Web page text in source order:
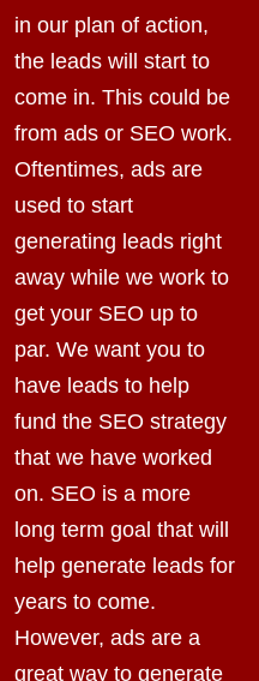
in our plan of action,
the leads will start to
come in. This could be
from ads or SEO work.
Oftentimes, ads are
used to start
generating leads right
away while we work to
get your SEO up to
par. We want you to
have leads to help
fund the SEO strategy
that we have worked
on. SEO is a more
long term goal that will
help generate leads for
years to come.
However, ads are a
great way to generate